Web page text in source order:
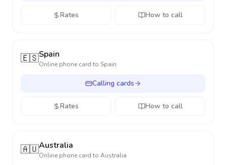
Rates How to call
🇪🇸Spain
Online phone card to Spain
Calling cards
Rates How to call
🇦🇺Australia
Online phone card to Australia